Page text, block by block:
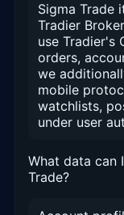
Sigma Trade
Tradier
use Tradier's
orders,
we
mobile
watchlists,
under user
What data can
Trade?